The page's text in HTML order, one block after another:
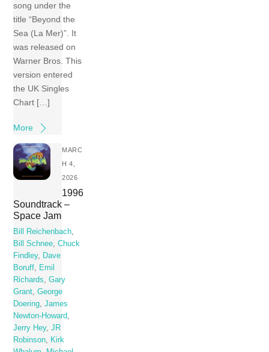
song under the
title “Beyond the
Sea (La Mer)”. It
was released on
Warner Bros. This
version entered
the UK Singles
Chart […]
More
MARC
H 4,
2026
1996
Soundtrack –
Space Jam
Bill Reichenbach
Bill Schnee ,Chuck
Findley,
Dave
Boruff
Emil
Richards
,Gary
Grant ,George
Doering ,James
Newton-Howard
Jerry Hey,JR
Robinson
Kirk